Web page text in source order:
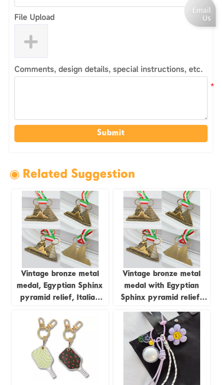
File Upload
Comments, design details, special instructions, etc.
Submit
◉ Related Suggestion
Vintage bronze metal
medal, Egyptian Sphinx
pyramid relief, Italian
commemorative
ornament, exotic cultural
collectible badge
Vintage bronze metal
medal with Egyptian
Sphinx pyramid relief;
commemorative
ornament; exotic cultural
collectible badge.